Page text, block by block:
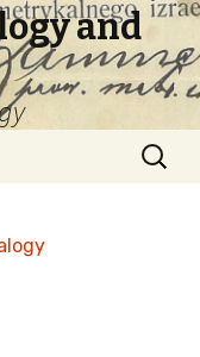
and
Search
for: